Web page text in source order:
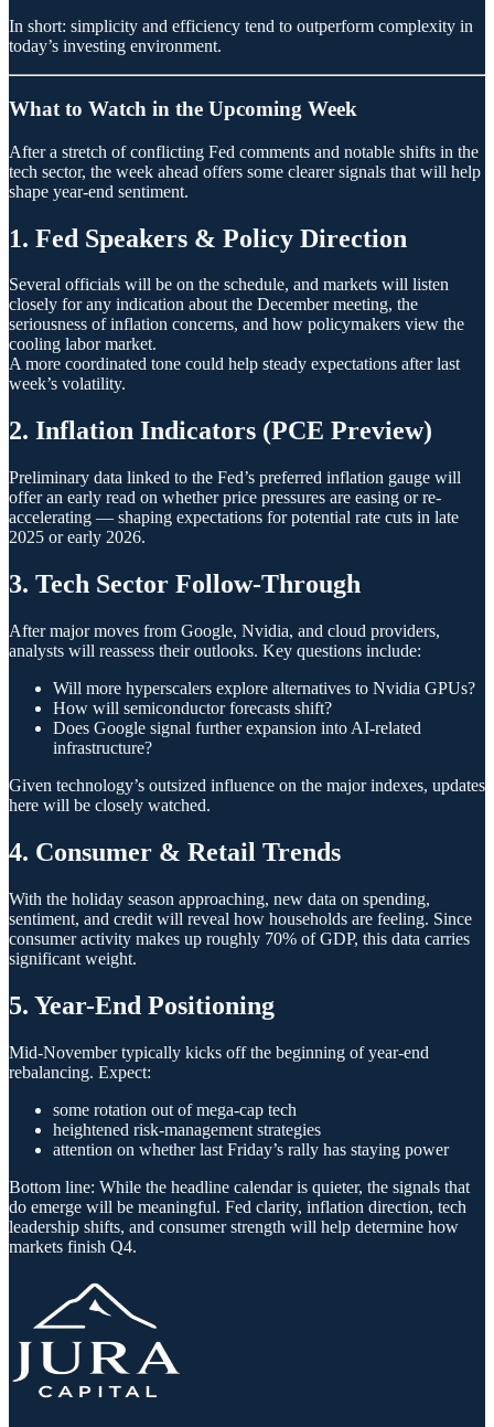
In short: simplicity and efficiency tend to outperform complexity in
today’s investing environment.
What to Watch in the Upcoming Week
After a stretch of conflicting Fed comments and notable shifts in the
tech sector, the week ahead offers some clearer signals that will help
shape year-end sentiment.
1. Fed Speakers & Policy Direction
Several officials will be on the schedule, and markets will listen
closely for any indication about the December meeting, the
seriousness of inflation concerns, and how policymakers view the
cooling labor market.
A more coordinated tone could help steady expectations after last
week’s volatility.
2. Inflation Indicators (PCE Preview)
Preliminary data linked to the Fed’s preferred inflation gauge will
offer an early read on whether price pressures are easing or re-
accelerating — shaping expectations for potential rate cuts in late
2025 or early 2026.
3. Tech Sector Follow-Through
After major moves from Google, Nvidia, and cloud providers,
analysts will reassess their outlooks. Key questions include:
Will more hyperscalers explore alternatives to Nvidia GPUs?
How will semiconductor forecasts shift?
Does Google signal further expansion into AI-related
infrastructure?
Given technology’s outsized influence on the major indexes, updates
here will be closely watched.
4. Consumer & Retail Trends
With the holiday season approaching, new data on spending,
sentiment, and credit will reveal how households are feeling. Since
consumer activity makes up roughly 70% of GDP, this data carries
significant weight.
5. Year-End Positioning
Mid-November typically kicks off the beginning of year-end
rebalancing. Expect:
some rotation out of mega-cap tech
heightened risk-management strategies
attention on whether last Friday’s rally has staying power
Bottom line: While the headline calendar is quieter, the signals that
do emerge will be meaningful. Fed clarity, inflation direction, tech
leadership shifts, and consumer strength will help determine how
markets finish Q4.